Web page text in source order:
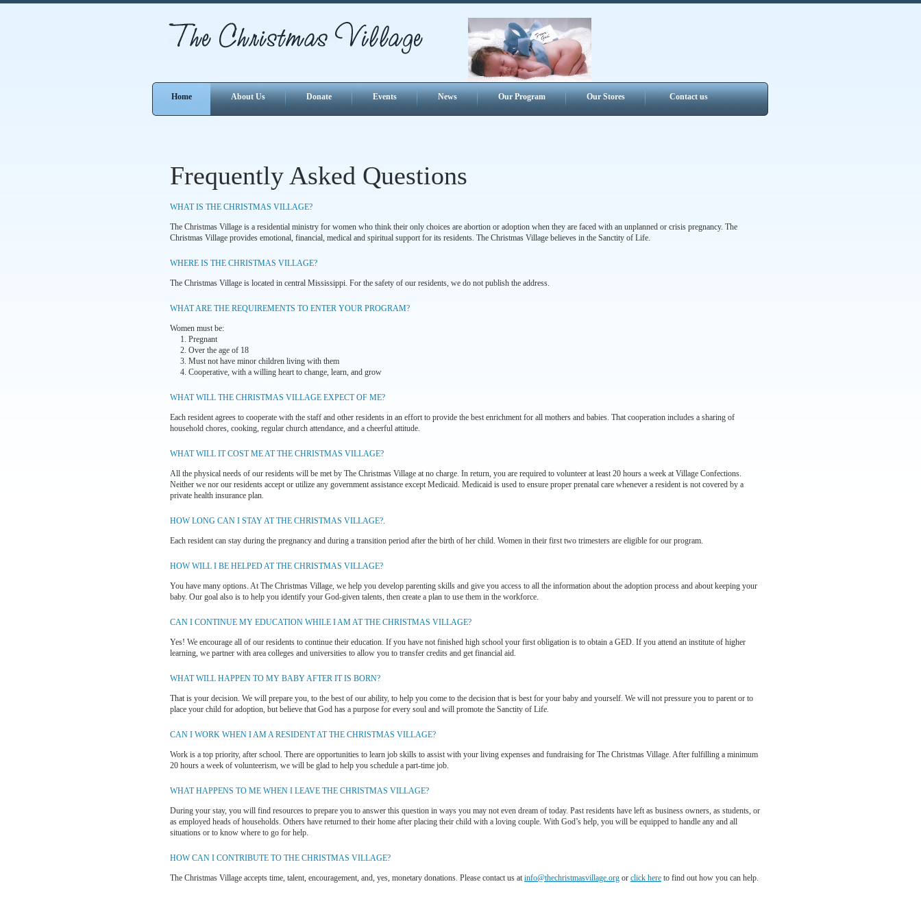
Home About Us Donate Events News Our Program Our Stores Contact us
Frequently Asked Questions
WHAT IS THE CHRISTMAS VILLAGE?
The Christmas Village is a residential ministry for women who think their only choices are abortion or adoption when they are faced with an unplanned or crisis pregnancy. The
Christmas Village provides emotional, financial, medical and spiritual support for its residents. The Christmas Village believes in the Sanctity of Life.
WHERE IS THE CHRISTMAS VILLAGE?
The Christmas Village is located in central Mississippi. For the safety of our residents, we do not publish the address.
WHAT ARE THE REQUIREMENTS TO ENTER YOUR PROGRAM?
Women must be:
1. Pregnant
2. Over the age of 18
3. Must not have minor children living with them
4. Cooperative, with a willing heart to change, learn, and grow
WHAT WILL THE CHRISTMAS VILLAGE EXPECT OF ME?
Each resident agrees to cooperate with the staff and other residents in an effort to provide the best enrichment for all mothers and babies. That cooperation includes a sharing of
household chores, cooking, regular church attendance, and a cheerful attitude.
WHAT WILL IT COST ME AT THE CHRISTMAS VILLAGE?
All the physical needs of our residents will be met by The Christmas Village at no charge. In return, you are required to volunteer at least 20 hours a week at Village Confections.
Neither we nor our residents accept or utilize any government assistance except Medicaid. Medicaid is used to ensure proper prenatal care whenever a resident is not covered by a
private health insurance plan.
HOW LONG CAN I STAY AT THE CHRISTMAS VILLAGE?.
Each resident can stay during the pregnancy and during a transition period after the birth of her child. Women in their first two trimesters are eligible for our program.
HOW WILL I BE HELPED AT THE CHRISTMAS VILLAGE?
You have many options. At The Christmas Village, we help you develop parenting skills and give you access to all the information about the adoption process and about keeping your
baby. Our goal also is to help you identify your God-given talents, then create a plan to use them in the workforce.
CAN I CONTINUE MY EDUCATION WHILE I AM AT THE CHRISTMAS VILLAGE?
Yes! We encourage all of our residents to continue their education. If you have not finished high school your first obligation is to obtain a GED. If you attend an institute of higher
learning, we partner with area colleges and universities to allow you to transfer credits and get financial aid.
WHAT WILL HAPPEN TO MY BABY AFTER IT IS BORN?
That is your decision. We will prepare you, to the best of our ability, to help you come to the decision that is best for your baby and yourself. We will not pressure you to parent or to
place your child for adoption, but believe that God has a purpose for every soul and will promote the Sanctity of Life.
CAN I WORK WHEN I AM A RESIDENT AT THE CHRISTMAS VILLAGE?
Work is a top priority, after school. There are opportunities to learn job skills to assist with your living expenses and fundraising for The Christmas Village. After fulfilling a minimum
20 hours a week of volunteerism, we will be glad to help you schedule a part-time job.
WHAT HAPPENS TO ME WHEN I LEAVE THE CHRISTMAS VILLAGE?
During your stay, you will find resources to prepare you to answer this question in ways you may not even dream of today. Past residents have left as business owners, as students, or
as employed heads of households. Others have returned to their home after placing their child with a loving couple. With God’s help, you will be equipped to handle any and all
situations or to know where to go for help.
HOW CAN I CONTRIBUTE TO THE CHRISTMAS VILLAGE?
The Christmas Village accepts time, talent, encouragement, and, yes, monetary donations. Please contact us atinfo@thechristmasvillage.org or click here to find out how you can help.